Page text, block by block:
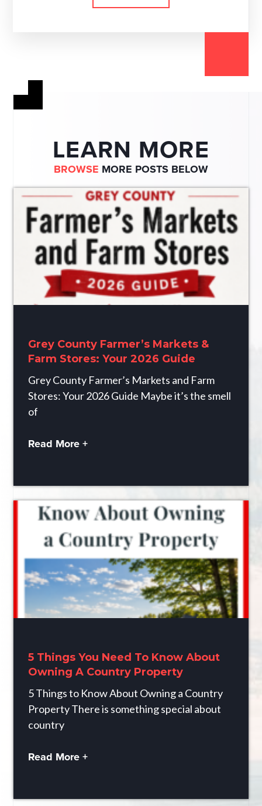
LEARN MORE
BROWSE MORE POSTS BELOW
Grey County Farmer’s Markets &
Farm Stores: Your 2026 Guide
Grey County Farmer’s Markets and Farm
Stores: Your 2026 Guide Maybe it’s the smell
of
Read More +
5 Things You Need To Know About
Owning A Country Property
5 Things to Know About Owning a Country
Property There is something special about
country
Read More +